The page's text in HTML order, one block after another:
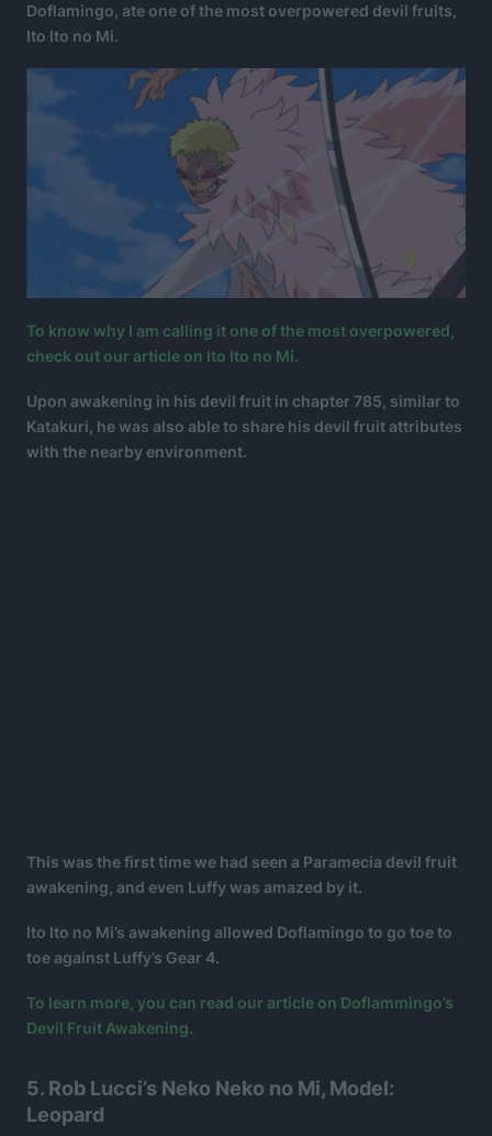
Doflamingo, ate one of the most overpowered devil fruits,
Ito Ito no Mi.
To know why I am calling it one of the most overpowered,
check out our article on Ito Ito no Mi.
Upon awakening in his devil fruit in chapter 785, similar to
Katakuri, he was also able to share his devil fruit attributes
with the nearby environment.
This was the first time we had seen a Paramecia devil fruit
awakening, and even Luffy was amazed by it.
Ito Ito no Mi’s awakening allowed Doflamingo to go toe to
toe against Luffy’s Gear 4.
To learn more, you can read our article on Doflammingo’s
Devil Fruit Awakening.
5. Rob Lucci’s Neko Neko no Mi, Model:
Leopard